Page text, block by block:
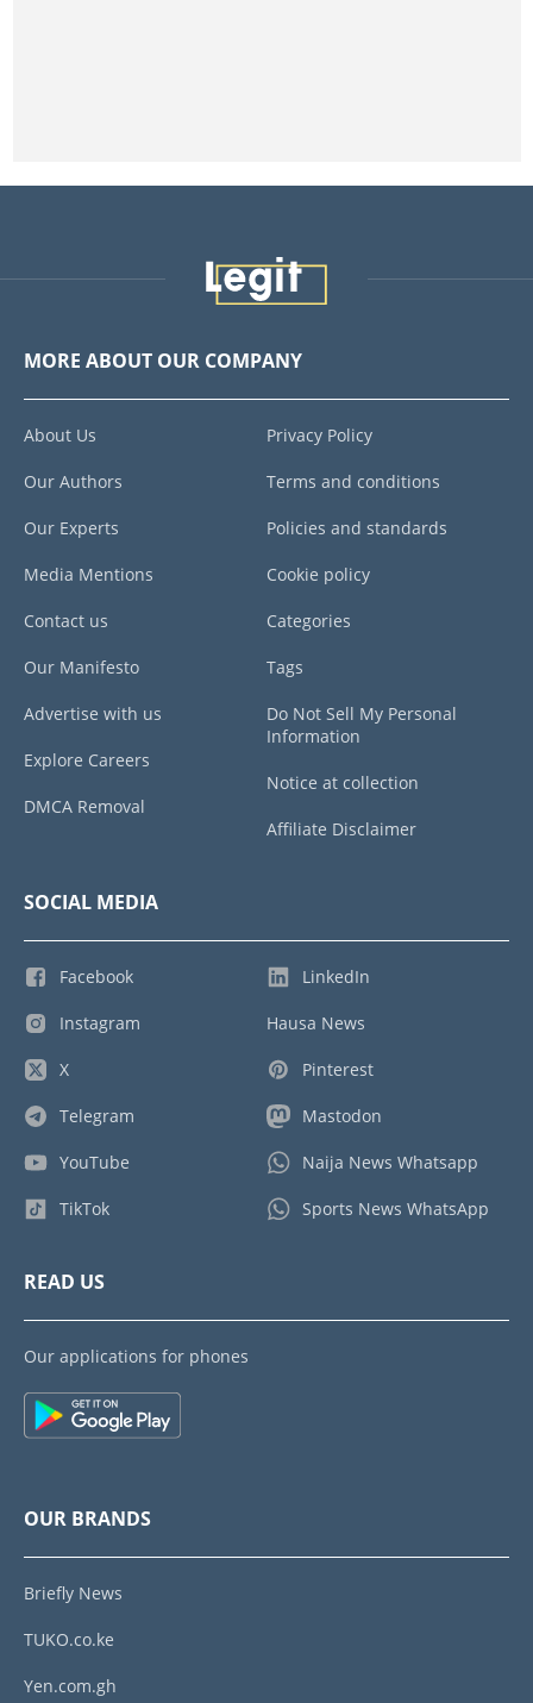
MORE ABOUT OUR COMPANY
About Us
Our Authors
Our Experts
Media Mentions
Contact us
Our Manifesto
Advertise with us
Explore Careers
DMCA Removal
Privacy Policy
Terms and conditions
Policies and standards
Cookie policy
Categories
Tags
Do Not Sell My Personal
Information
Notice at collection
Affiliate Disclaimer
SOCIAL MEDIA
Facebook
Instagram
X
Telegram
YouTube
TikTok
LinkedIn
Hausa News
Pinterest
Mastodon
Naija News Whatsapp
Sports News WhatsApp
READ US
Our applications for phones
OUR BRANDS
Briefly News
TUKO.co.ke
Yen.com.gh